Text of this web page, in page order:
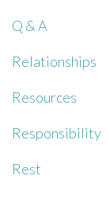
Q & A
Relationships
Resources
Responsibility
Rest